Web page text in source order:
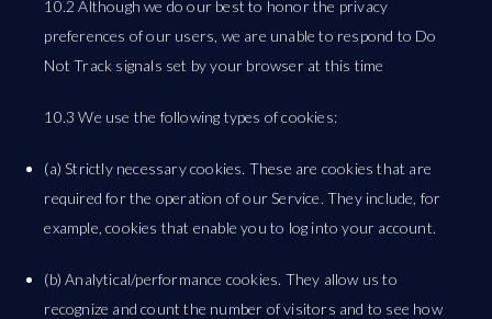
10.2 Although we do our best to honor the privacy
preferences of our users, we are unable to respond to Do
Not Track signals set by your browser at this time
10.3 We use the following types of cookies:
(a) Strictly necessary cookies. These are cookies that are
required for the operation of our Service. They include, for
example, cookies that enable you to log into your account.
(b) Analytical/performance cookies. They allow us to
recognize and count the number of visitors and to see how